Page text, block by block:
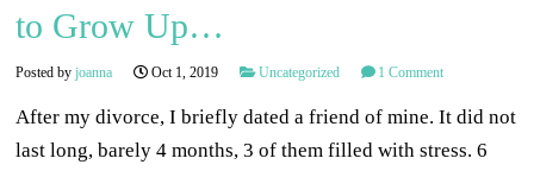
to Grow Up…
Posted byjoanna Oct 1, 2019 Uncategorized 1 Comment
After my divorce, I briefly dated a friend of mine. It did not
last long, barely 4 months, 3 of them filled with stress. 6